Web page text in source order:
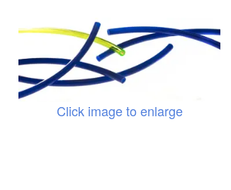
Click image to enlarge